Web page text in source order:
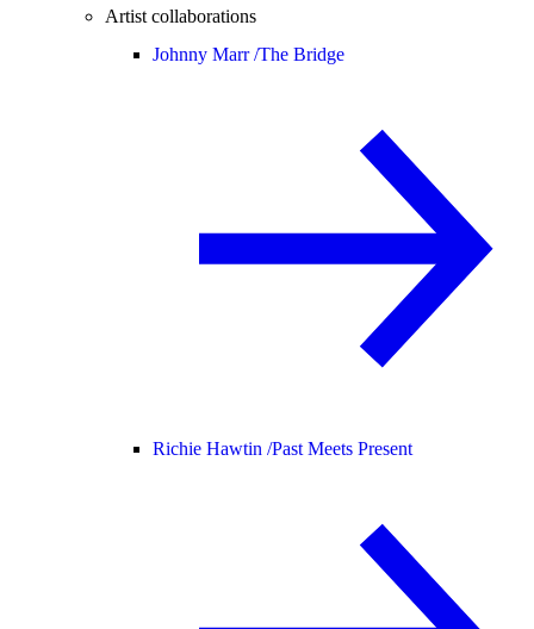
Artist collaborations
Johnny Marr /The Bridge
Richie Hawtin /Past Meets Present